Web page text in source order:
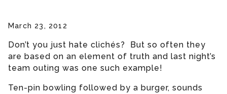
March 23, 2012
Don’t you just hate clichés? But so often they
are based on an element of truth and last night’s
team outing was one such example!
Ten-pin bowling followed by a burger, sounds